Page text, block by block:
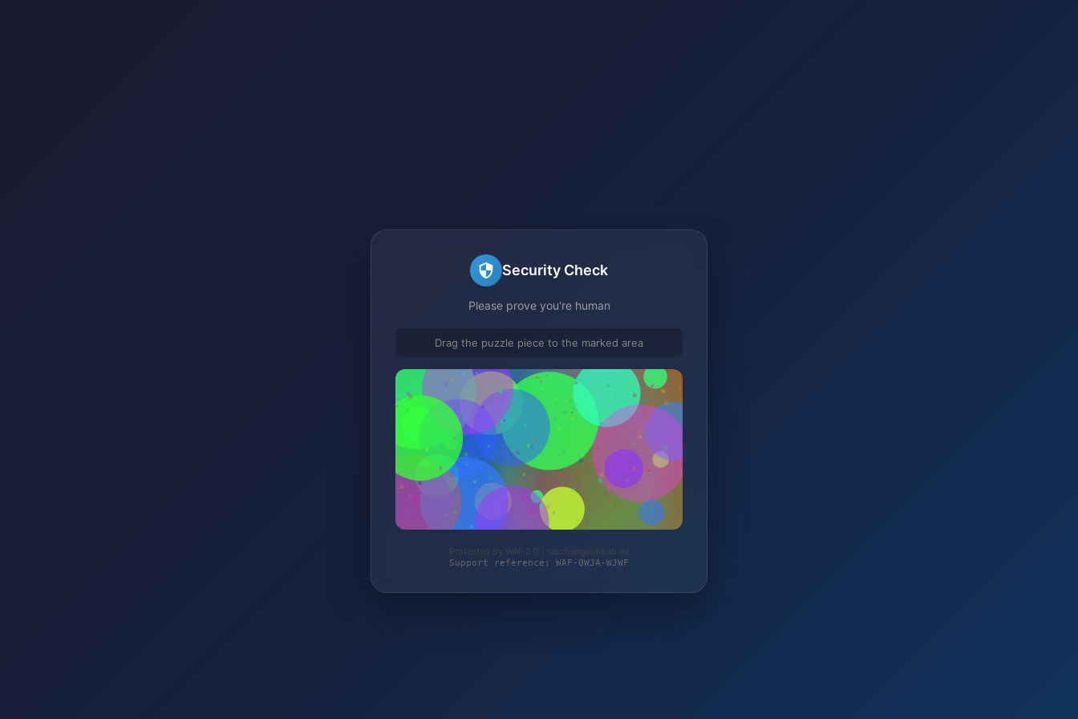
Security Check
Please prove you're human
Drag the puzzle piece to the marked area
Protected by WAF 2.0 | taschengelddieb.de
Support reference: WAF-QWJA-WJWF